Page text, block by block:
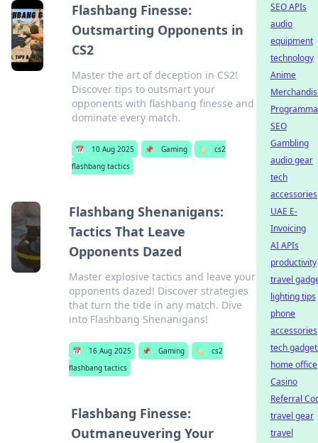
Flashbang Finesse:
Outsmarting Opponents in
CS2
Master the art of deception in CS2!
Discover tips to outsmart your
opponents with flashbang finesse and
dominate every match.
📅 10 Aug 2025 📌 Gaming 🏷️
cs2
flashbang tactics
Flashbang Shenanigans:
Tactics That Leave
Opponents Dazed
Master explosive tactics and leave your
opponents dazed! Discover strategies
that turn the tide in any match. Dive
into Flashbang Shenanigans!
📅 16 Aug 2025 📌 Gaming 🏷️
cs2
flashbang tactics
Flashbang Finesse:
Outmaneuvering Your
SEO APIs
audio
equipment
technology
Anime
SEO
Gambling
audio gear
tech
accessories
UAE E-
Invoicing
AI APIs
productivity
travel
lighting tips
phone
accessories
tech
home office
Casino
Referral
travel gear
travel